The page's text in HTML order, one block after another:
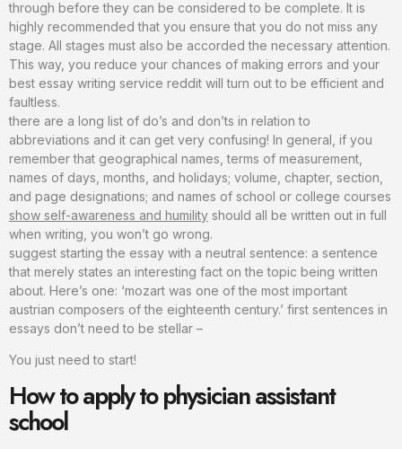
through before they can be considered to be complete. It is
highly recommended that you ensure that you do not miss any
stage. All stages must also be accorded the necessary attention.
This way, you reduce your chances of making errors and your
best essay writing service reddit will turn out to be efficient and
faultless.
there are a long list of do’s and don’ts in relation to
abbreviations and it can get very confusing! In general, if you
remember that geographical names, terms of measurement,
names of days, months, and holidays; volume, chapter, section,
and page designations; and names of school or college courses
show self-awareness and humility should all be written out in full
when writing, you won’t go wrong.
suggest starting the essay with a neutral sentence: a sentence
that merely states an interesting fact on the topic being written
about. Here’s one: ‘mozart was one of the most important
austrian composers of the eighteenth century.’ first sentences in
essays don’t need to be stellar –
You just need to start!
How to apply to physician assistant
school